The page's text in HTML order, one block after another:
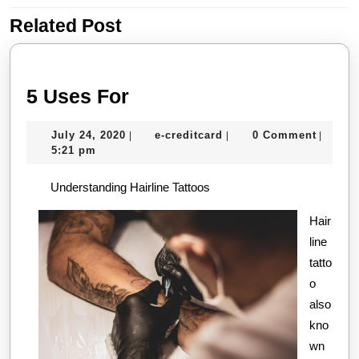
Previous
post:
post:
Related Post
5 Uses For5
For
July 24, 2020 July
| e-creditcard e-| 0 Comment |
5:21 pm
Understanding Hairline Tattoos
Hair
line
tatto
o
also
kno
wn